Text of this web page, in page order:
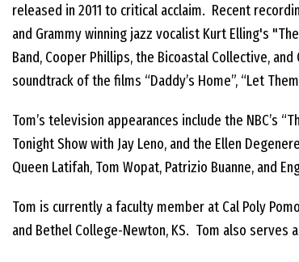
released in 2011 to critical acclaim. Recent
and Grammy winning jazz vocalist Kurt Elling's
Band, Cooper Phillips, the Bicoastal Collective,
soundtrack of the films “Daddy’s Home”, “Let
Tom’s television appearances include the NBC’s
Tonight Show with Jay Leno, and the Ellen
Queen Latifah, Tom Wopat, Patrizio Buanne, and
Tom is currently a faculty member at Cal Poly
and Bethel College-Newton, KS. Tom also serves